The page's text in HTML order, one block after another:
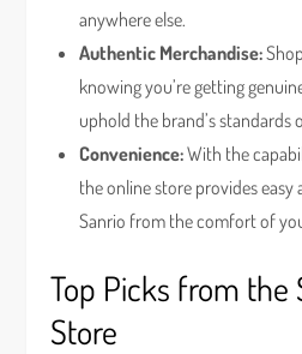
anywhere else.
Authentic Merchandise:
knowing you’re getting
uphold the brand’s standards
Convenience:With the
the online store provides
Sanrio from the comfort of
Top Picks from the
Store